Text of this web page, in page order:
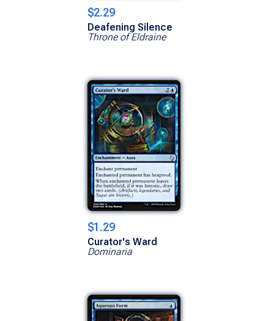
$2.29
Deafening Silence
Throne of Eldraine
$1.29
Curator's Ward
Dominaria